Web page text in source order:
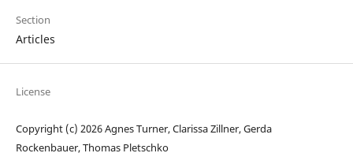
Section
Articles
License
Copyright (c) 2026 Agnes Turner, Clarissa Zillner, Gerda
Rockenbauer, Thomas Pletschko